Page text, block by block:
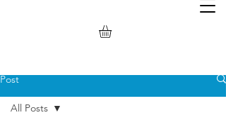
Post
All Posts